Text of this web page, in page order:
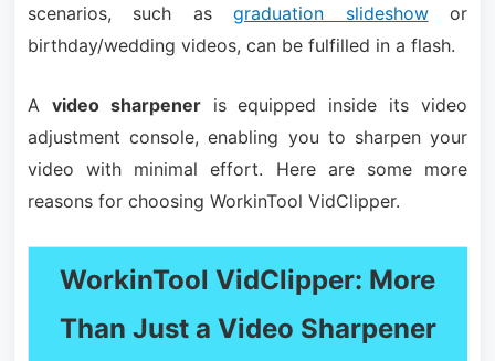
scenarios, such asgraduation slideshowor
birthday/wedding videos, can be fulfilled in a flash.
A video sharpeneris equipped inside its video
adjustment console, enabling you to sharpen your
video with minimal effort. Here are some more
reasons for choosing WorkinTool VidClipper.
WorkinTool VidClipper: More
Than Just a Video Sharpener